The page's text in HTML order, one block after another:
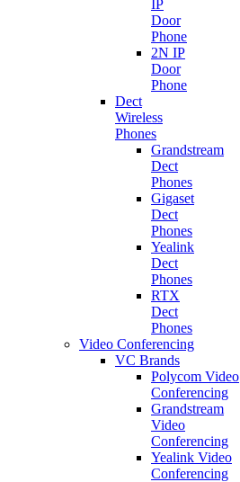
IP
Door
Phone
2N IP
Door
Phone
Dect
Wireless
Phones
Grandstream
Dect
Phones
Gigaset
Dect
Phones
Yealink
Dect
Phones
RTX
Dect
Phones
Video Conferencing
VC Brands
Polycom Video
Conferencing
Grandstream
Video
Conferencing
Yealink Video
Conferencing